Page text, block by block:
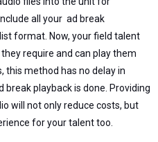
all your ad break
format. Now, your field talent
require and can play them
this method has no delay in
playback is done. Providing
will not only reduce costs, but
for your talent too.